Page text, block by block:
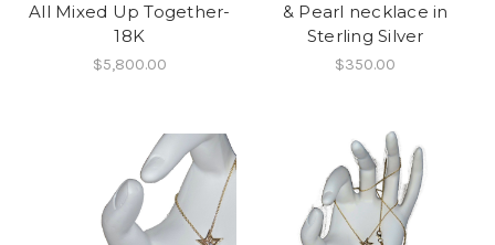
All Mixed Up Together-
18K
$5,800.00
& Pearl necklace in
Sterling Silver
$350.00